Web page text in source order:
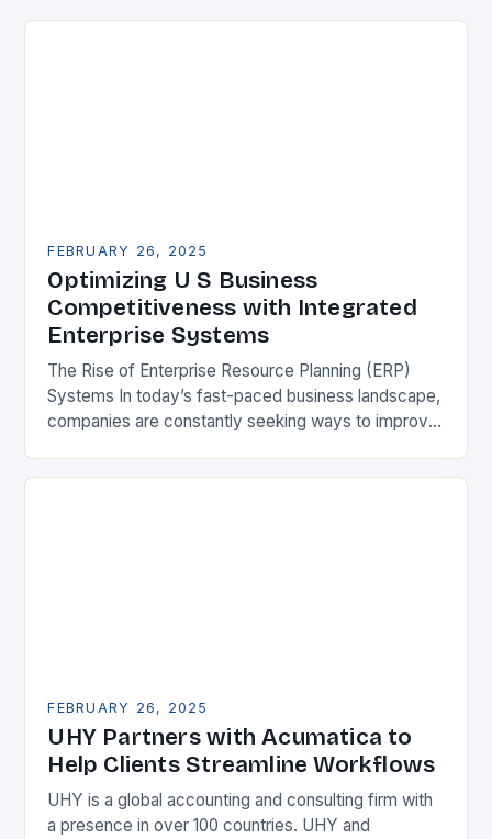
FEBRUARY 26, 2025
Optimizing U S Business
Competitiveness with Integrated
Enterprise Systems
The Rise of Enterprise Resource Planning (ERP)
Systems In today’s fast-paced business landscape,
companies are constantly seeking ways to improve
Enterprise Resource…
FEBRUARY 26, 2025
UHY Partners with Acumatica to
Help Clients Streamline Workflows
UHY is a global accounting and consulting firm with
a presence in over 100 countries. UHY and